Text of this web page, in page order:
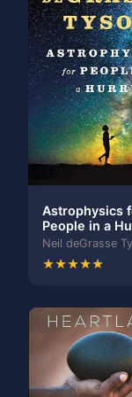
Astrophysics
People in a
Neil deGrasse
★★★★★